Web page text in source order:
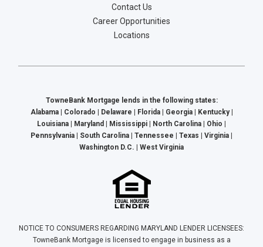
Contact Us
Career Opportunities
Locations
TowneBank Mortgage lends in the following states:
Alabama | Colorado | Delaware | Florida | Georgia | Kentucky |
Louisiana | Maryland | Mississippi | North Carolina | Ohio |
Pennsylvania | South Carolina | Tennessee | Texas | Virginia |
Washington D.C. | West Virginia
NOTICE TO CONSUMERS REGARDING MARYLAND LENDER LICENSEES:
TowneBank Mortgage is licensed to engage in business as a